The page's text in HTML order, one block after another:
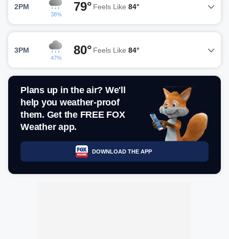
2PM
38%
79° Feels Like 84°
3PM
47%
80° Feels Like 84°
Plans up in the air? We'll
help you weather-proof
them. Get the FREE FOX
Weather app.
DOWNLOAD THE APP